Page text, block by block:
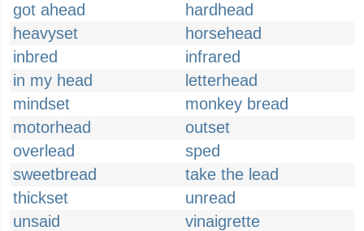
got ahead
hardhead
heavyset
horsehead
inbred
infrared
in my head
letterhead
mindset
monkey bread
motorhead
outset
overlead
sped
sweetbread
take the lead
thickset
unread
unsaid
vinaigrette